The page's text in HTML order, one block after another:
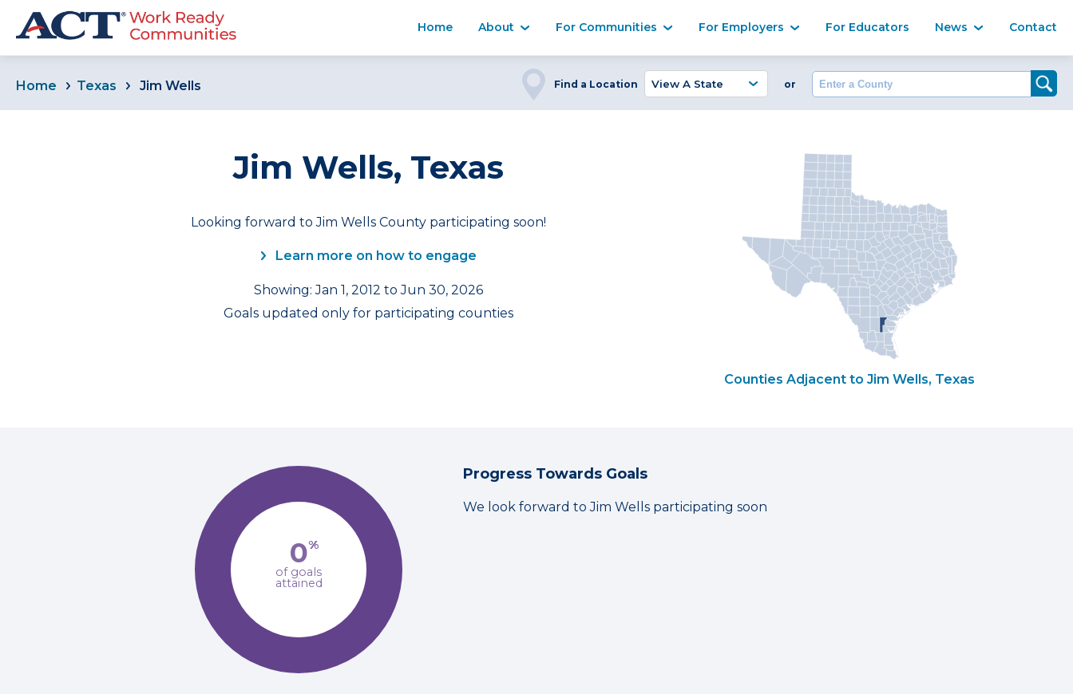
Home About For Communities For Employers For Educators News Contact
Home Texas Jim Wells Find a Location or Enter a County
Jim Wells, Texas
Looking forward to Jim Wells County participating soon!
Learn more on how to engage
Showing: Jan 1, 2012 to Jun 30, 2026
Goals updated only for participating counties
Counties Adjacent to Jim Wells, Texas
0%
of goals
attained
Progress Towards Goals
We look forward to Jim Wells participating soon